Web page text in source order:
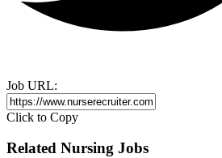
Job URL:
Click to Copy
Related Nursing Jobs